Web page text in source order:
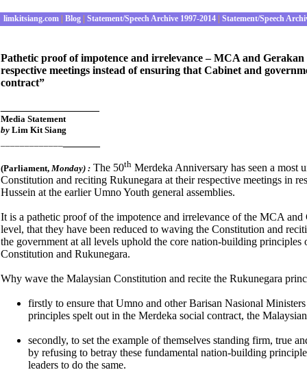
limkitsiang.com Blog Statement/Speech Archive 1997-2014 Statement/Speech
Pathetic proof of impotence and irrelevance – MCA and
respective meetings instead of ensuring that Cabinet and
contract”
Media Statement
by Lim Kit Siang
(Parliament, Monday) : The 50th Merdeka Anniversary has seen a
Constitution and reciting Rukunegara at their respective meetings in
Hussein at the earlier Umno Youth general assemblies.
It is a pathetic proof of the impotence and irrelevance of the MCA
level, that they have been reduced to waving the Constitution and
the government at all levels uphold the core nation-building
Constitution and Rukunegara.
Why wave the Malaysian Constitution and recite the Rukunegara
firstly to ensure that Umno and other Barisan Nasional
principles spelt out in the Merdeka social contract, the
secondly, to set the example of themselves standing firm, true
by refusing to betray these fundamental nation-building
leaders to do the same.